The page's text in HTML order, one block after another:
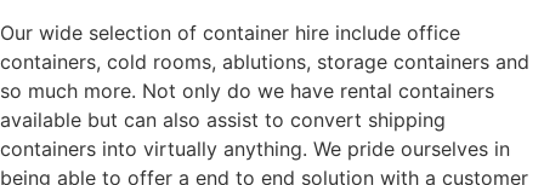
Our wide selection of container hire include office
containers, cold rooms, ablutions, storage containers and
so much more. Not only do we have rental containers
available but can also assist to convert shipping
containers into virtually anything. We pride ourselves in
being able to offer a end to end solution with a customer